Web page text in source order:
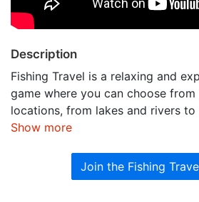
Description
Fishing Travel is a relaxing and
game where you can choose
locations, from lakes and rivers to
Show more
Join the Fishing